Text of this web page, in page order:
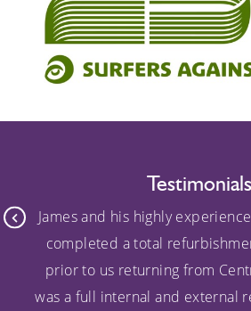
Testimonials
James and his highly
completed a total
prior to us returning from
was a full internal and external